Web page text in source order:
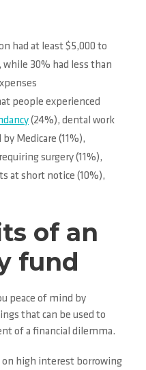
had at least $5,000 to
while 30% had less than
people experienced
(24%), dental work
Medicare (11%),
surgery (11%),
at short notice (10%),
of an
fund
peace of mind by
that can be used to
of a financial dilemma.
on high interest borrowing